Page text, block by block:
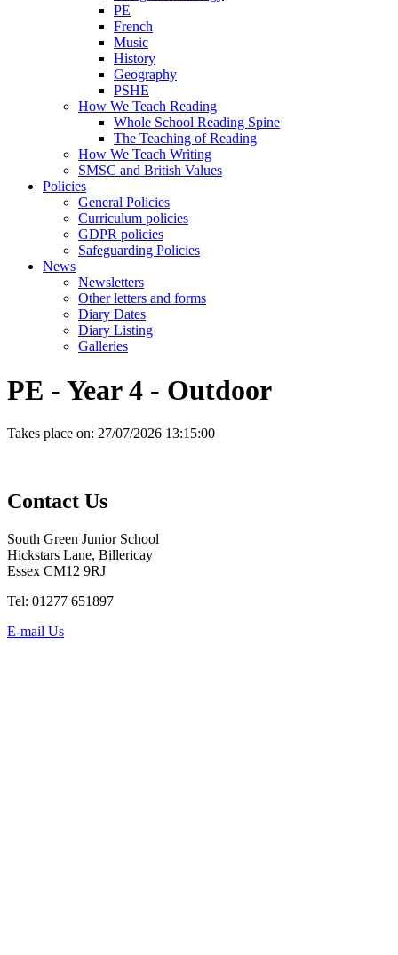
PE
French
Music
History
Geography
PSHE
How We Teach Reading
Whole School Reading Spine
The Teaching of Reading
How We Teach Writing
SMSC and British Values
Policies
General Policies
Curriculum policies
GDPR policies
Safeguarding Policies
News
Newsletters
Other letters and forms
Diary Dates
Diary Listing
Galleries
PE - Year 4 - Outdoor
Takes place on: 27/07/2026 13:15:00
Contact Us
South Green Junior School
Hickstars Lane, Billericay
Essex CM12 9RJ
Tel: 01277 651897
E-mail Us